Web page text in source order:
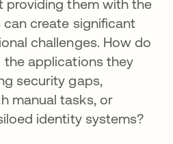
providing them with the
create significant
challenges. How do
applications they
security gaps,
manual tasks, or
identity systems?